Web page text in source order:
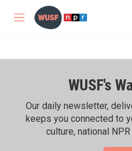
Skip to main content
M
WUSF's
Our daily newsletter,
keeps you connected to
culture, national